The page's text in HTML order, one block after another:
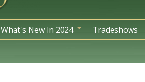
What's New In 2024 Tradeshows